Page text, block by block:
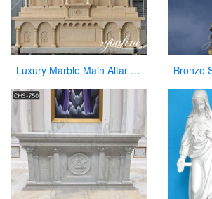
Luxury Marble Main Altar Catholic Church Decorations for Sale CHS-864